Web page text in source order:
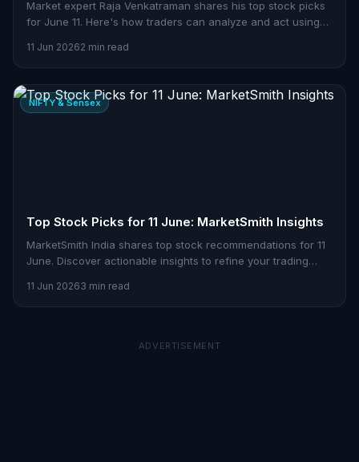
Market expert Raja Venkatraman shares his top stock picks
for June 11. Here's how traders can analyze and act using
11 Jun 20262 min read
NIFTY & Sensex
Top Stock Picks for 11 June: MarketSmith Insights
MarketSmith India shares top stock recommendations for 11
June. Discover actionable insights to refine your trading
11 Jun 20263 min read
ADVERTISEMENT